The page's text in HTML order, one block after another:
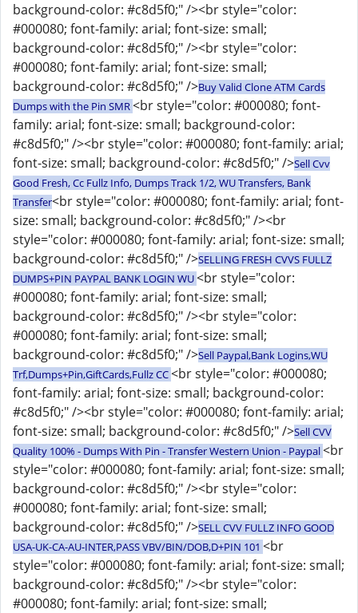
background-color: #c8d5f0;" /><br style="color:
#000080; font-family: arial; font-size: small;
background-color: #c8d5f0;" /><br style="color:
#000080; font-family: arial; font-size: small;
background-color: #c8d5f0;" />Buy Valid Clone ATM Cards
Dumps with the Pin SMR<br style="color: #000080; font-
family: arial; font-size: small; background-color:
#c8d5f0;" /><br style="color: #000080; font-family: arial;
font-size: small; background-color: #c8d5f0;" />Sell Cvv
Good Fresh, Cc Fullz Info, Dumps Track 1/2, WU Transfers, Bank
Transfer<br style="color: #000080; font-family: arial; font-
size: small; background-color: #c8d5f0;" /><br
style="color: #000080; font-family: arial; font-size: small;
background-color: #c8d5f0;" />SELLING FRESH CVVS FULLZ
DUMPS+PIN PAYPAL BANK LOGIN WU<br style="color:
#000080; font-family: arial; font-size: small;
background-color: #c8d5f0;" /><br style="color:
#000080; font-family: arial; font-size: small;
background-color: #c8d5f0;" />Sell Paypal,Bank Logins,WU
Trf,Dumps+Pin,GiftCards,Fullz CC<br style="color: #000080;
font-family: arial; font-size: small; background-color:
#c8d5f0;" /><br style="color: #000080; font-family: arial;
font-size: small; background-color: #c8d5f0;" />Sell CVV
Quality 100% - Dumps With Pin - Transfer Western Union - Paypal<br
style="color: #000080; font-family: arial; font-size: small;
background-color: #c8d5f0;" /><br style="color:
#000080; font-family: arial; font-size: small;
background-color: #c8d5f0;" />SELL CVV FULLZ INFO GOOD
USA-UK-CA-AU-INTER,PASS VBV/BIN/DOB,D+PIN 101 <br
style="color: #000080; font-family: arial; font-size: small;
background-color: #c8d5f0;" /><br style="color:
#000080; font-family: arial; font-size: small;